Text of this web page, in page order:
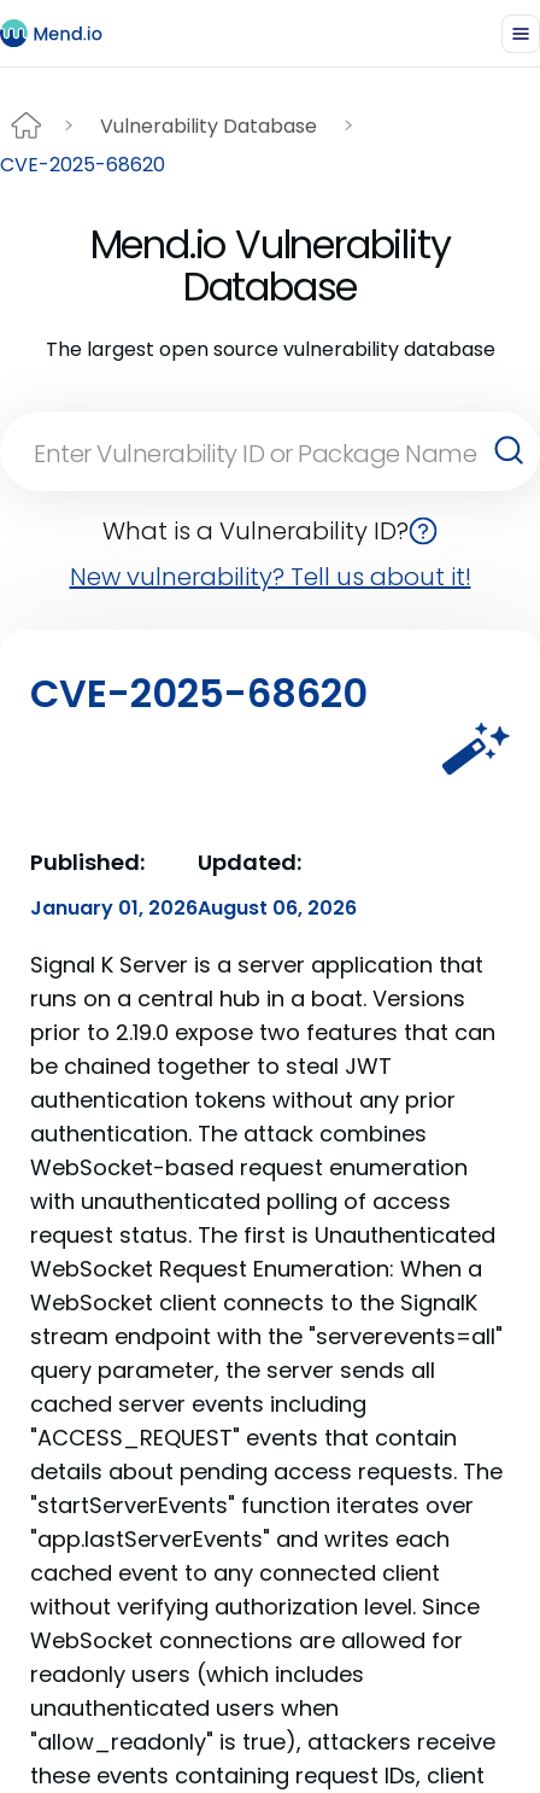
Vulnerability Database
CVE-2025-68620
Mend.io Vulnerability
Database
The largest open source vulnerability database
What is a Vulnerability ID?
New vulnerability? Tell us about it!
CVE-2025-68620
Published:
January 01, 2026
Updated:
August 06, 2026
Signal K Server is a server application that
runs on a central hub in a boat. Versions
prior to 2.19.0 expose two features that can
be chained together to steal JWT
authentication tokens without any prior
authentication. The attack combines
WebSocket-based request enumeration
with unauthenticated polling of access
request status. The first is Unauthenticated
WebSocket Request Enumeration: When a
WebSocket client connects to the SignalK
stream endpoint with the "serverevents=all"
query parameter, the server sends all
cached server events including
"ACCESS_REQUEST" events that contain
details about pending access requests. The
"startServerEvents" function iterates over
"app.lastServerEvents" and writes each
cached event to any connected client
without verifying authorization level. Since
WebSocket connections are allowed for
readonly users (which includes
unauthenticated users when
"allow_readonly" is true), attackers receive
these events containing request IDs, client